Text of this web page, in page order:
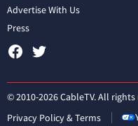
Advertise With Us
Press
© 2010-2026 CableTV. All
Privacy Policy & Terms